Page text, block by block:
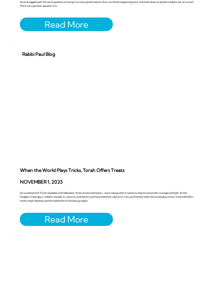
have struggled with the same question echoing in so many Jewish hearts: How can this be happening here, and what does our Jewish tradition ask of us now?
This is not a partisan question. It is...
Rabbi Paul Blog
When the World Plays Tricks, Torah Offers Treats
NOVEMBER 1, 2025
On a weekend of Torah, baseball, and Halloween, three stories intertwine—each asking what it means to step forward with courage and faith. As the
Dodgers chase glory, children wander in costume, and Abram and Sarai heed the call Lech L’cha, we find that when the world plays tricks, Torah still offers
treats: hope, blessing, and the sweetness of showing up again.